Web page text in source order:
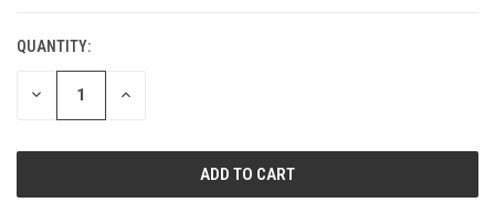
CURRENT
STOCK:
QUANTITY:
DECREASE INCREASE